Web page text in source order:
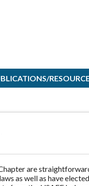
are
as well as have